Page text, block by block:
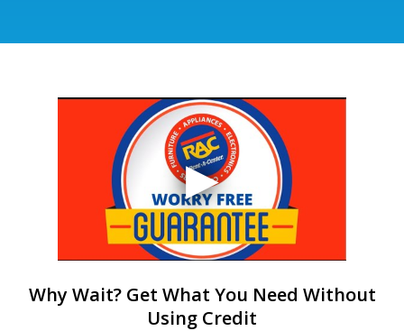
Why Wait? Get What You Need Without
Using Credit